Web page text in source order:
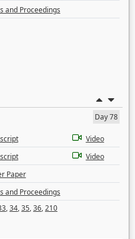
and Proceedings
Day 78
Video
Video
Paper
and Proceedings
,34,35,36,210